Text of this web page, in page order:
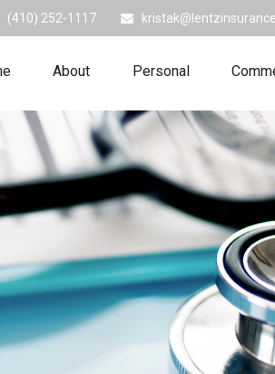
(410) 252-1117
About Personal